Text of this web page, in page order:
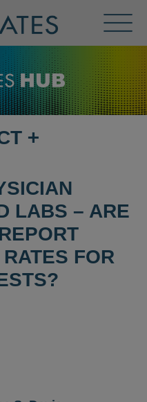
Menu
+
LABS – ARE
FOR